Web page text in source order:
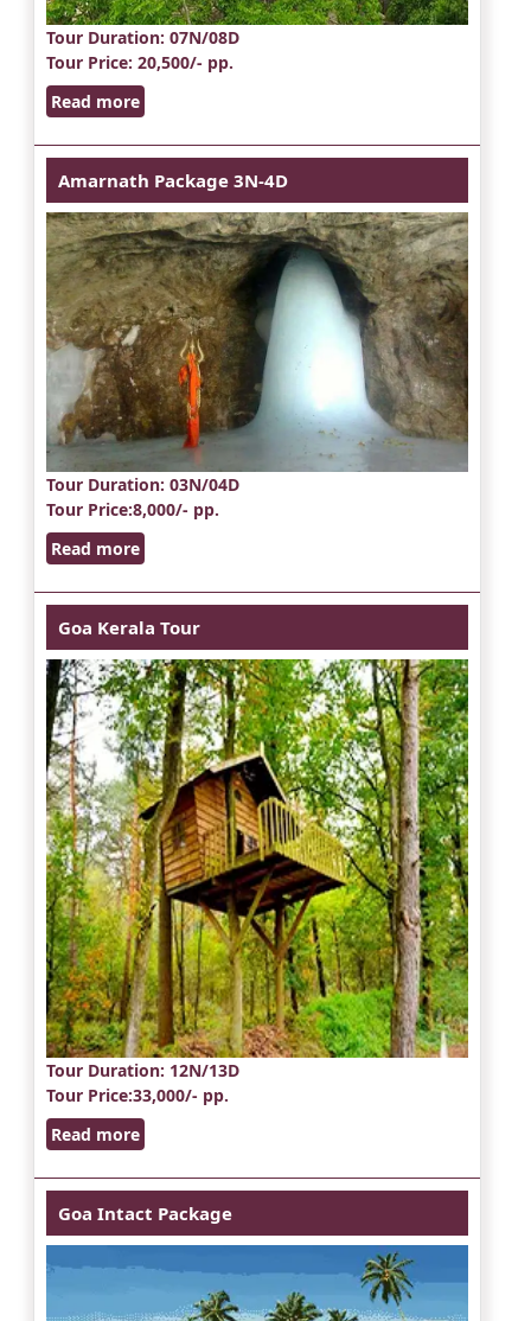
Tour Duration: 07N/08D
Tour Price: 20,500/- pp.
Read more
Amarnath Package 3N-4D
Tour Duration: 03N/04D
Tour Price:8,000/- pp.
Read more
Goa Kerala Tour
Tour Duration: 12N/13D
Tour Price:33,000/- pp.
Read more
Goa Intact Package